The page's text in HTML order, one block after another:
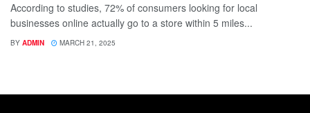
According to studies, 72% of consumers looking for local
businesses online actually go to a store within 5 miles...
BY ADMIN MARCH 21, 2025